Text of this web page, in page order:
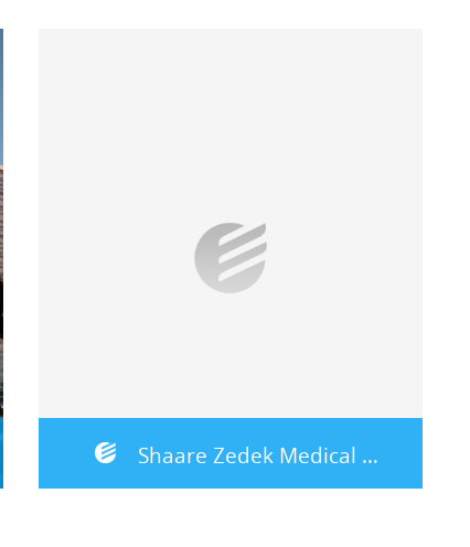
Shaare Zedek Medical Center – Jerusalem